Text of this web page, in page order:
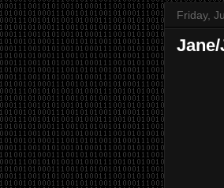
Friday,